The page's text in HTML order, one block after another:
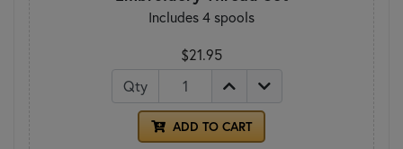
Includes 4 spools
$21.95
Qty
ADD TO CART